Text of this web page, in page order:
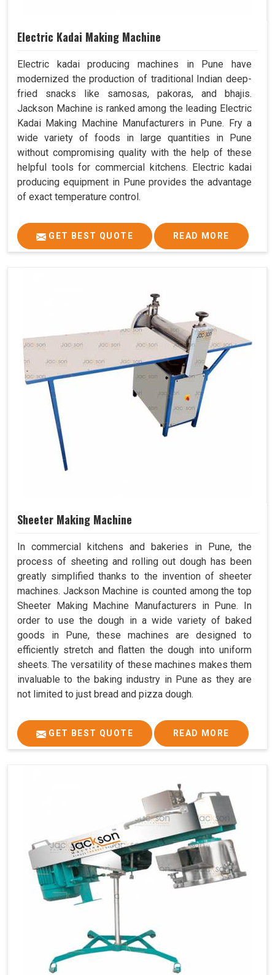
Electric Kadai Making Machine
Electric kadai producing machines in Pune have
modernized the production of traditional Indian deep-
fried snacks like samosas, pakoras, and bhajis.
Jackson Machine is ranked among the leading Electric
Kadai Making Machine Manufacturers in Pune. Fry a
wide variety of foods in large quantities in Pune
without compromising quality with the help of these
helpful tools for commercial kitchens. Electric kadai
producing equipment in Pune provides the advantage
of exact temperature control.
GET BEST QUOTE READ MORE
Sheeter Making Machine
In commercial kitchens and bakeries in Pune, the
process of sheeting and rolling out dough has been
greatly simplified thanks to the invention of sheeter
machines. Jackson Machine is counted among the top
Sheeter Making Machine Manufacturers in Pune. In
order to use the dough in a wide variety of baked
goods in Pune, these machines are designed to
efficiently stretch and flatten the dough into uniform
sheets. The versatility of these machines makes them
invaluable to the baking industry in Pune as they are
not limited to just bread and pizza dough.
GET BEST QUOTE READ MORE